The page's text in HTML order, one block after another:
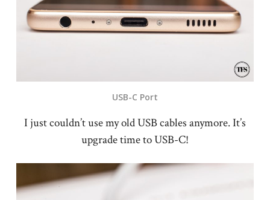
USB-C Port
I just couldn’t use my old USB cables anymore. It’s
upgrade time to USB-C!